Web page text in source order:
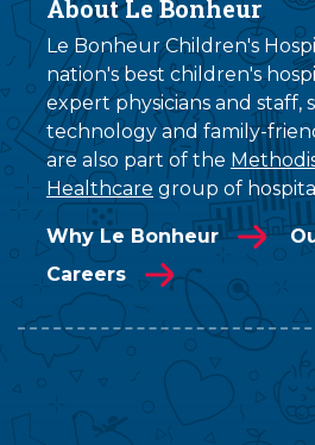
About Le Bonheur
Le Bonheur Children's
nation's best children's
expert physicians and staff,
technology and family-
are also part of the
Healthcare group of
Why Le Bonheur
Careers